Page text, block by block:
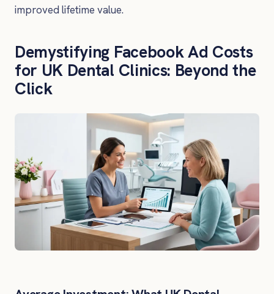
improved lifetime value.
Demystifying Facebook Ad Costs
for UK Dental Clinics: Beyond the
Click